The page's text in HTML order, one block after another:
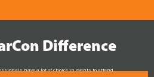
Difference
have a lot of choice in events to attend.